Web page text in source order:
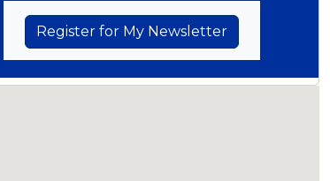
Register for My Newsletter